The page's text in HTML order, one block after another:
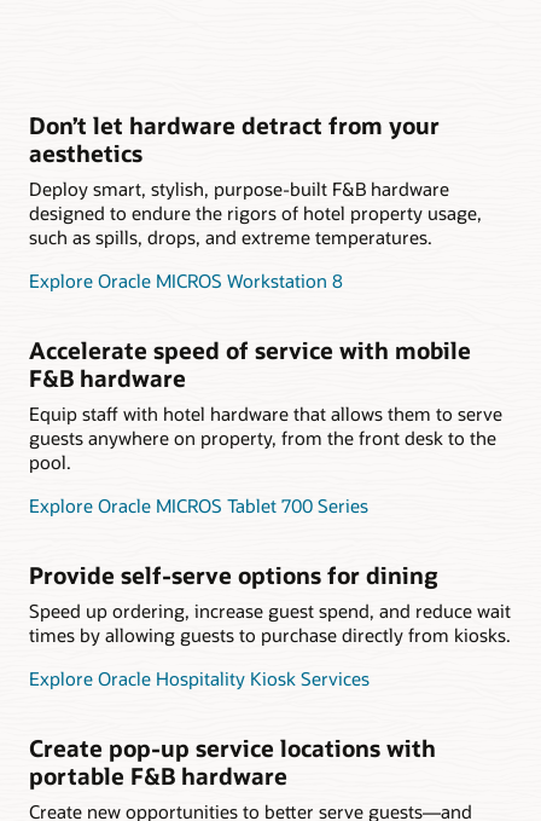
Don’t let hardware detract from your
aesthetics
Deploy smart, stylish, purpose-built F&B hardware
designed to endure the rigors of hotel property usage,
such as spills, drops, and extreme temperatures.
Explore Oracle MICROS Workstation 8
Accelerate speed of service with mobile
F&B hardware
Equip staff with hotel hardware that allows them to serve
guests anywhere on property, from the front desk to the
pool.
Explore Oracle MICROS Tablet 700 Series
Provide self-serve options for dining
Speed up ordering, increase guest spend, and reduce wait
times by allowing guests to purchase directly from kiosks.
Explore Oracle Hospitality Kiosk Services
Create pop-up service locations with
portable F&B hardware
Create new opportunities to better serve guests—and